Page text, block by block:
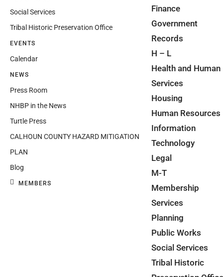
Social Services
Tribal Historic Preservation Office
EVENTS
Calendar
NEWS
Press Room
NHBP in the News
Turtle Press
CALHOUN COUNTY HAZARD MITIGATION
PLAN
Blog
MEMBERS
Finance
Government
Records
H – L
Health and Human
Services
Housing
Human Resources
Information
Technology
Legal
M-T
Membership
Services
Planning
Public Works
Social Services
Tribal Historic